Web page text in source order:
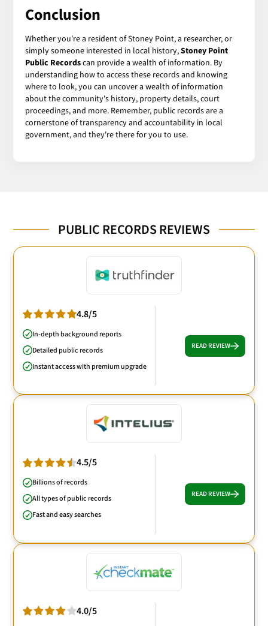
Conclusion
Whether you're a resident of Stoney Point, a researcher, or
simply someone interested in local history,Stoney Point
Public Recordscan provide a wealth of information. By
understanding how to access these records and knowing
where to look, you can uncover a wealth of information
about the community's history, property details, court
proceedings, and more. Remember, public records are a
cornerstone of transparency and accountability in local
government, and they're there for you to use.
PUBLIC RECORDS REVIEWS
4.8/5
In-depth background reports
Detailed public records
Instant access with premium upgrade
READ REVIEW
4.5/5
Billions of records
All types of public records
Fast and easy searches
READ REVIEW
4.0/5